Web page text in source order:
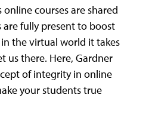
courses are shared
are fully present to boost
the virtual world it takes
us there. Here, Gardner
of integrity in online
your students true